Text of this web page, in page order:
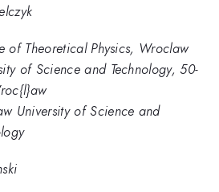
of Theoretical Physics, Wroclaw
of Science and Technology, 50-
University of Science and